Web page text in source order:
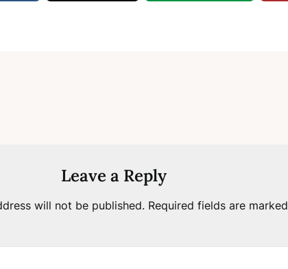
Leave a Reply
will not be published. Required fields are marked